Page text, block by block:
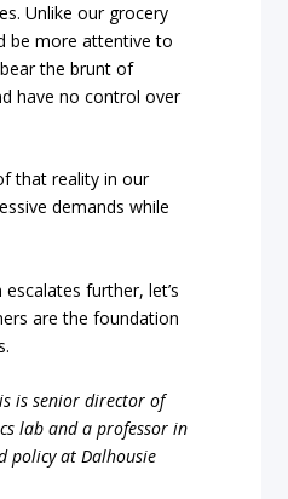
Unlike our grocery
be more attentive to
the brunt of
have no control over
that reality in our
demands while
further, let’s
are the foundation
is senior director of
lab and a professor in
policy at Dalhousie